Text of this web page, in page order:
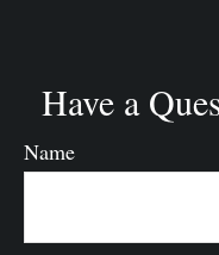
Have a
Name